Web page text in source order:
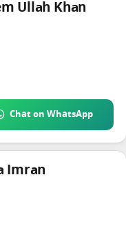
Ullah Khan
Chat on WhatsApp
Imran